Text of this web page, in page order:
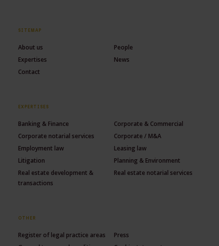
SITEMAP
About us
People
Expertises
News
Contact
EXPERTISES
Banking & Finance
Corporate & Commercial
Corporate notarial services
Corporate / M&A
Employment law
Leasing law
Litigation
Planning & Environment
Real estate development &
transactions
Real estate notarial services
OTHER
Register of legal practice areas
Press